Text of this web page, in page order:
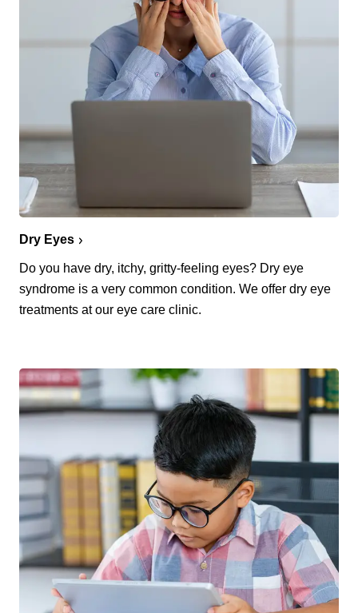
Dry Eyes
Do you have dry, itchy, gritty-feeling eyes? Dry eye
syndrome is a very common condition. We offer dry eye
treatments at our eye care clinic.